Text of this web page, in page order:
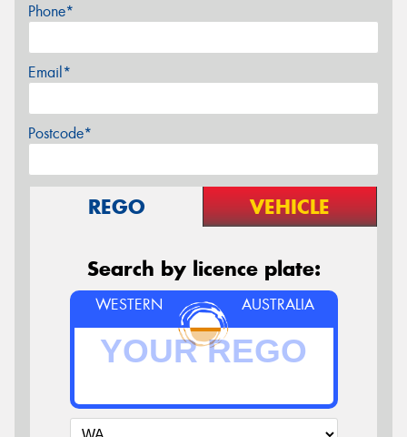
Phone*
Email*
Postcode*
REGO VEHICLE
Search by licence plate:
WESTERN AUSTRALIA